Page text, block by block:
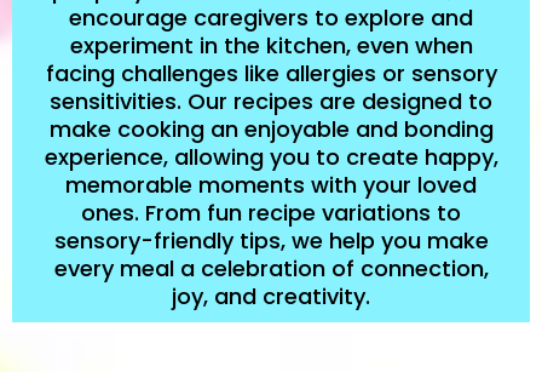
encourage caregivers to explore and
experiment in the kitchen, even when
facing challenges like allergies or sensory
sensitivities. Our recipes are designed to
make cooking an enjoyable and bonding
experience, allowing you to create happy,
memorable moments with your loved
ones. From fun recipe variations to
sensory-friendly tips, we help you make
every meal a celebration of connection,
joy, and creativity.